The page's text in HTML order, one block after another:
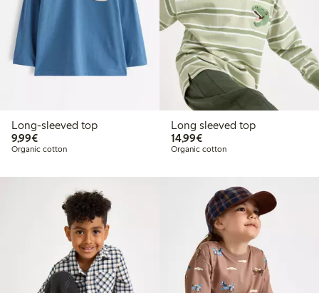
Long-sleeved top
9,99€€9.99
Organic cotton
Long sleeved top
14,99€€14.99
Organic cotton